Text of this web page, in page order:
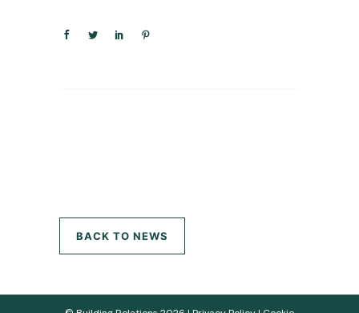
BACK TO NEWS